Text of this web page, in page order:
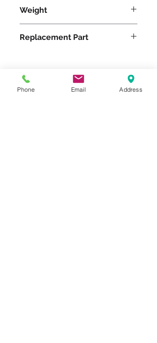
Weight
Replacement Part
Please feel free to reach
Phone Email Address